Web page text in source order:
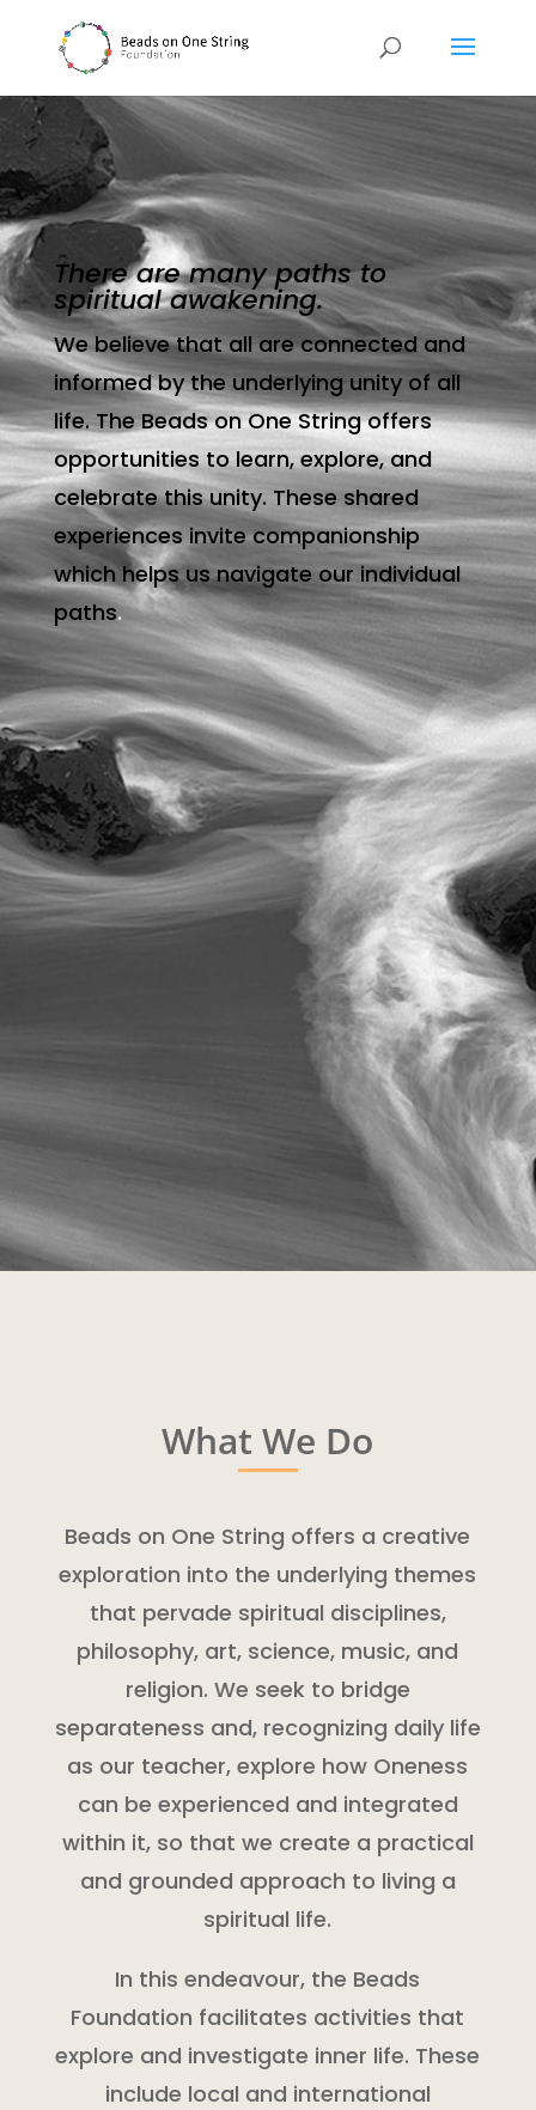
There are many paths to
spiritual awakening.
We believe that all are connected and
informed by the underlying unity of all
life. The Beads on One String offers
opportunities to learn, explore, and
celebrate this unity. These shared
experiences invite companionship
which helps us navigate our individual
paths.
What We Do
Beads on One String offers a creative
exploration into the underlying themes
that pervade spiritual disciplines,
philosophy, art, science, music, and
religion. We seek to bridge
separateness and, recognizing daily life
as our teacher, explore how Oneness
can be experienced and integrated
within it, so that we create a practical
and grounded approach to living a
spiritual life.
In this endeavour, the Beads
Foundation facilitates activities that
explore and investigate inner life. These
include local and international